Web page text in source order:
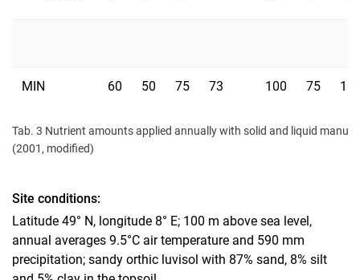
Tab. 3 Nutrient amounts applied annually with solid and liquid
(2001, modified)
MIN 60 50 75 73 100 75
Site conditions:
Latitude 49° N, longitude 8° E; 100 m above sea level,
annual averages 9.5°C air temperature and 590 mm
precipitation; sandy orthic luvisol with 87% sand, 8% silt